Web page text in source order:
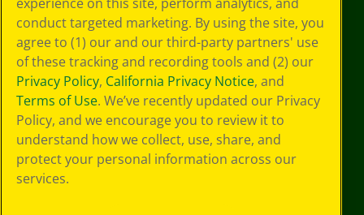
GDPR
CA Privacy Notice
Cookie
Preferences
Terms of Use
Web Accessibility
experience on this site, perform analytics, and
conduct targeted marketing. By using the site, you
agree to (1) our and our third-party partners' use
of these tracking and recording tools and (2) our
Privacy Policy, California Privacy Notice, and
Terms of Use. We’ve recently updated our Privacy
Policy, and we encourage you to review it to
understand how we collect, use, share, and
protect your personal information across our
services.